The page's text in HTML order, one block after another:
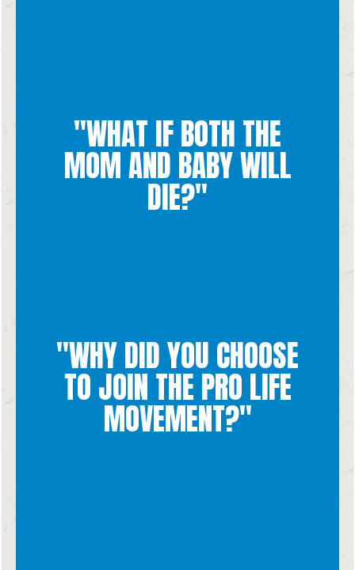
"WHAT IF BOTH THE
MOM AND BABY WILL
DIE?"
If the mother's life is in danger, everything should be done to
save her life while also protecting the life of the baby if
possible. An abortion is never necessary to save a mother's
life. If the child does die as the result of the mother's
treatments, it would not be considered an abortion because it
"WHY DID YOU CHOOSE
TO JOIN THE PRO LIFE
MOVEMENT?"
For myself (Chiara), I joined the pro life movement because my
parents helped multiple women through crisis pregnancy
situations while I was growing up. I saw how good could be
brought about even seemingly hopeless situations.